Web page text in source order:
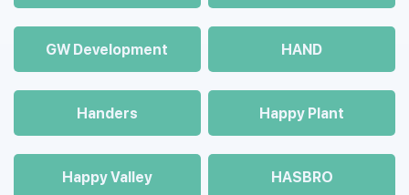
GW Development HAND
Handers Happy Plant
Happy Valley HASBRO